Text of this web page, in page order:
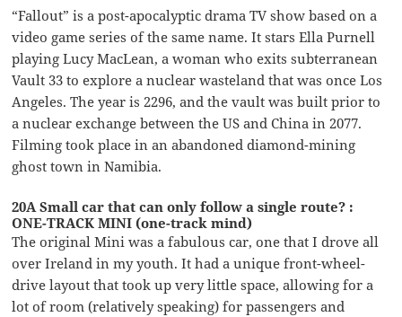
“Fallout” is a post-apocalyptic drama TV show based on a
video game series of the same name. It stars Ella Purnell
playing Lucy MacLean, a woman who exits subterranean
Vault 33 to explore a nuclear wasteland that was once Los
Angeles. The year is 2296, and the vault was built prior to
a nuclear exchange between the US and China in 2077.
Filming took place in an abandoned diamond-mining
ghost town in Namibia.
20A Small car that can only follow a single route? :
ONE-TRACK MINI (one-track mind)
The original Mini was a fabulous car, one that I drove all
over Ireland in my youth. It had a unique front-wheel-
drive layout that took up very little space, allowing for a
lot of room (relatively speaking) for passengers and